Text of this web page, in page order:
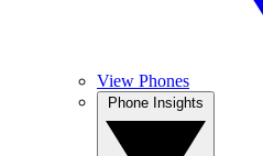
View Phones